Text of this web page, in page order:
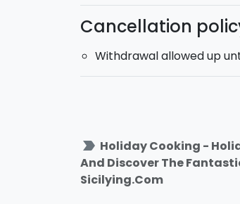
Cancellation
Withdrawal allowed up
label_important Holiday Cooking -
And Discover The
Sicilying.Com